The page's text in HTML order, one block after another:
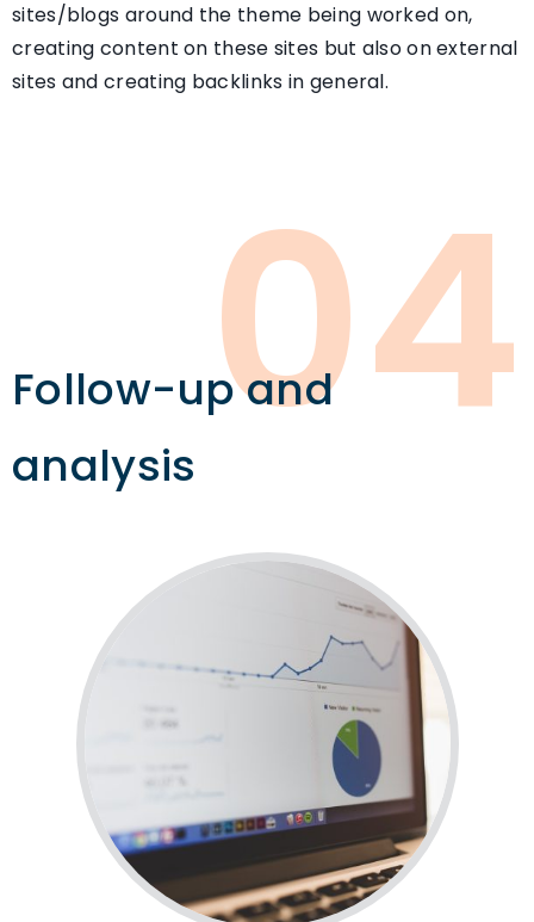
sites/blogs around the theme being worked on,
creating content on these sites but also on external
sites and creating backlinks in general.
04
Follow-up and
analysis